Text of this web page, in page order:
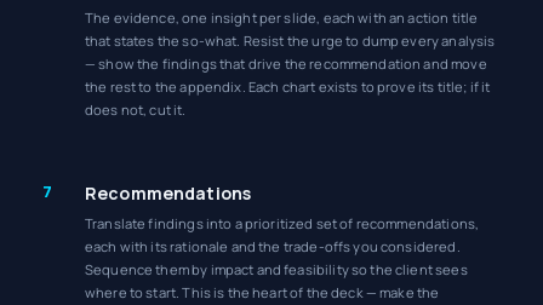
The evidence, one insight per slide, each with an action title
that states the so-what. Resist the urge to dump every analysis
— show the findings that drive the recommendation and move
the rest to the appendix. Each chart exists to prove its title; if it
does not, cut it.
7 Recommendations
Translate findings into a prioritized set of recommendations,
each with its rationale and the trade-offs you considered.
Sequence them by impact and feasibility so the client sees
where to start. This is the heart of the deck — make the